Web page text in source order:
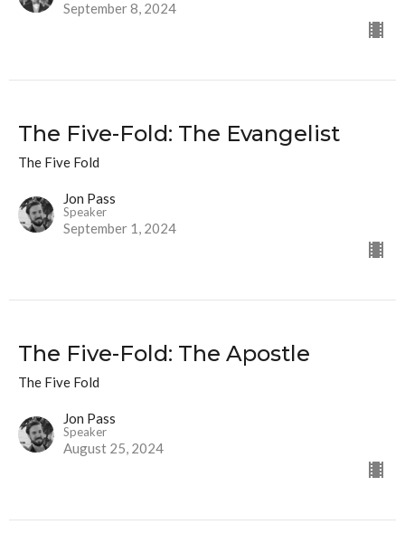
September 8, 2024
The Five-Fold: The Evangelist
The Five Fold
Jon Pass
Speaker
September 1, 2024
The Five-Fold: The Apostle
The Five Fold
Jon Pass
Speaker
August 25, 2024